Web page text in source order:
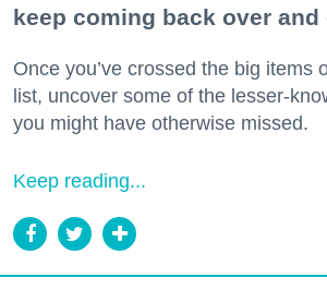
keep coming back over and
Once you’ve crossed the big items
list, uncover some of the lesser-
you might have otherwise missed.
Keep reading...